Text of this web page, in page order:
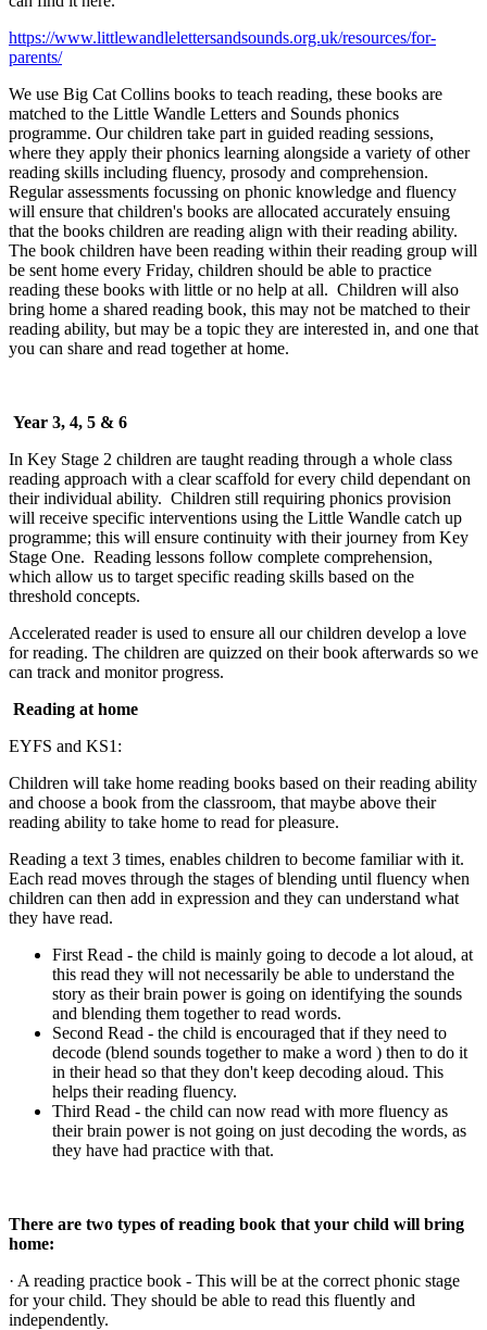
https://www.littlewandlelettersandsounds.org.uk/resources/for-
parents/
We use Big Cat Collins books to teach reading, these books are
matched to the Little Wandle Letters and Sounds phonics
programme. Our children take part in guided reading sessions,
where they apply their phonics learning alongside a variety of other
reading skills including fluency, prosody and comprehension.
Regular assessments focussing on phonic knowledge and fluency
will ensure that children's books are allocated accurately ensuing
that the books children are reading align with their reading ability.
The book children have been reading within their reading group will
be sent home every Friday, children should be able to practice
reading these books with little or no help at all. Children will also
bring home a shared reading book, this may not be matched to their
reading ability, but may be a topic they are interested in, and one that
you can share and read together at home.
Year 3, 4, 5 & 6
In Key Stage 2 children are taught reading through a whole class
reading approach with a clear scaffold for every child dependant on
their individual ability. Children still requiring phonics provision
will receive specific interventions using the Little Wandle catch up
programme; this will ensure continuity with their journey from Key
Stage One. Reading lessons follow complete comprehension,
which allow us to target specific reading skills based on the
threshold concepts.
Accelerated reader is used to ensure all our children develop a love
for reading. The children are quizzed on their book afterwards so we
can track and monitor progress.
Reading at home
EYFS and KS1:
Children will take home reading books based on their reading ability
and choose a book from the classroom, that maybe above their
reading ability to take home to read for pleasure.
Reading a text 3 times, enables children to become familiar with it.
Each read moves through the stages of blending until fluency when
children can then add in expression and they can understand what
they have read.
First Read - the child is mainly going to decode a lot aloud, at
this read they will not necessarily be able to understand the
story as their brain power is going on identifying the sounds
and blending them together to read words.
Second Read - the child is encouraged that if they need to
decode (blend sounds together to make a word ) then to do it
in their head so that they don't keep decoding aloud. This
helps their reading fluency.
Third Read - the child can now read with more fluency as
their brain power is not going on just decoding the words, as
they have had practice with that.
There are two types of reading book that your child will bring
home:
· A reading practice book - This will be at the correct phonic stage
for your child. They should be able to read this fluently and
independently.